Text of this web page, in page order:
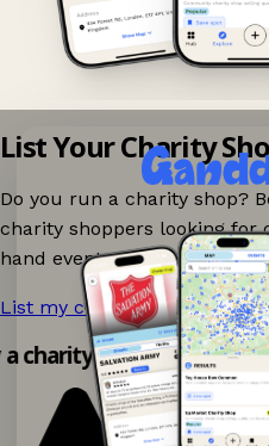
List Your Charity
Do you run a charity shop?
charity shoppers looking for
hand events nearby on
List my charity shop now! →
charity shop app!